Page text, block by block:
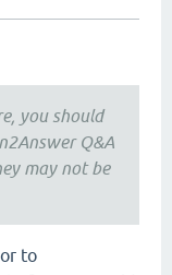
you should
Q&A
may not be
to